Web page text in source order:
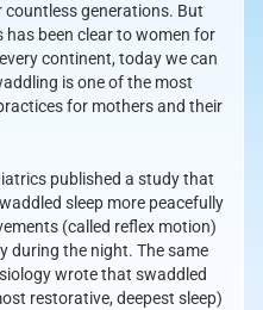
generations. But
been clear to women for
continent, today we can
is one of the most
for mothers and their
published a study that
sleep more peacefully
(called reflex motion)
during the night. The same
wrote that swaddled
restorative, deepest sleep)